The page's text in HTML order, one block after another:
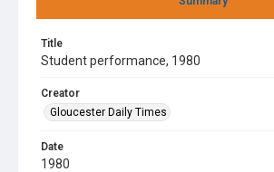
Title
Student performance, 1980
Creator
Gloucester Daily Times
Date
1980